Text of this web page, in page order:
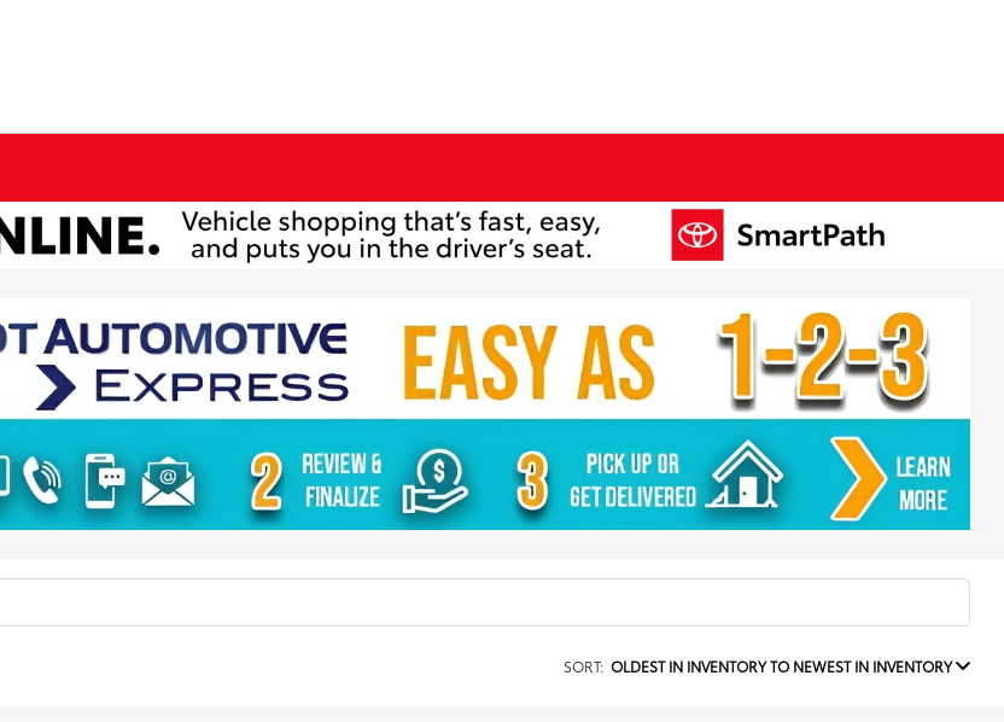
SORT: OLDEST IN INVENTORY TO NEWEST IN INVENTORY